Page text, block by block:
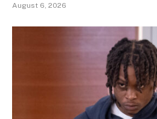
August 6, 2026